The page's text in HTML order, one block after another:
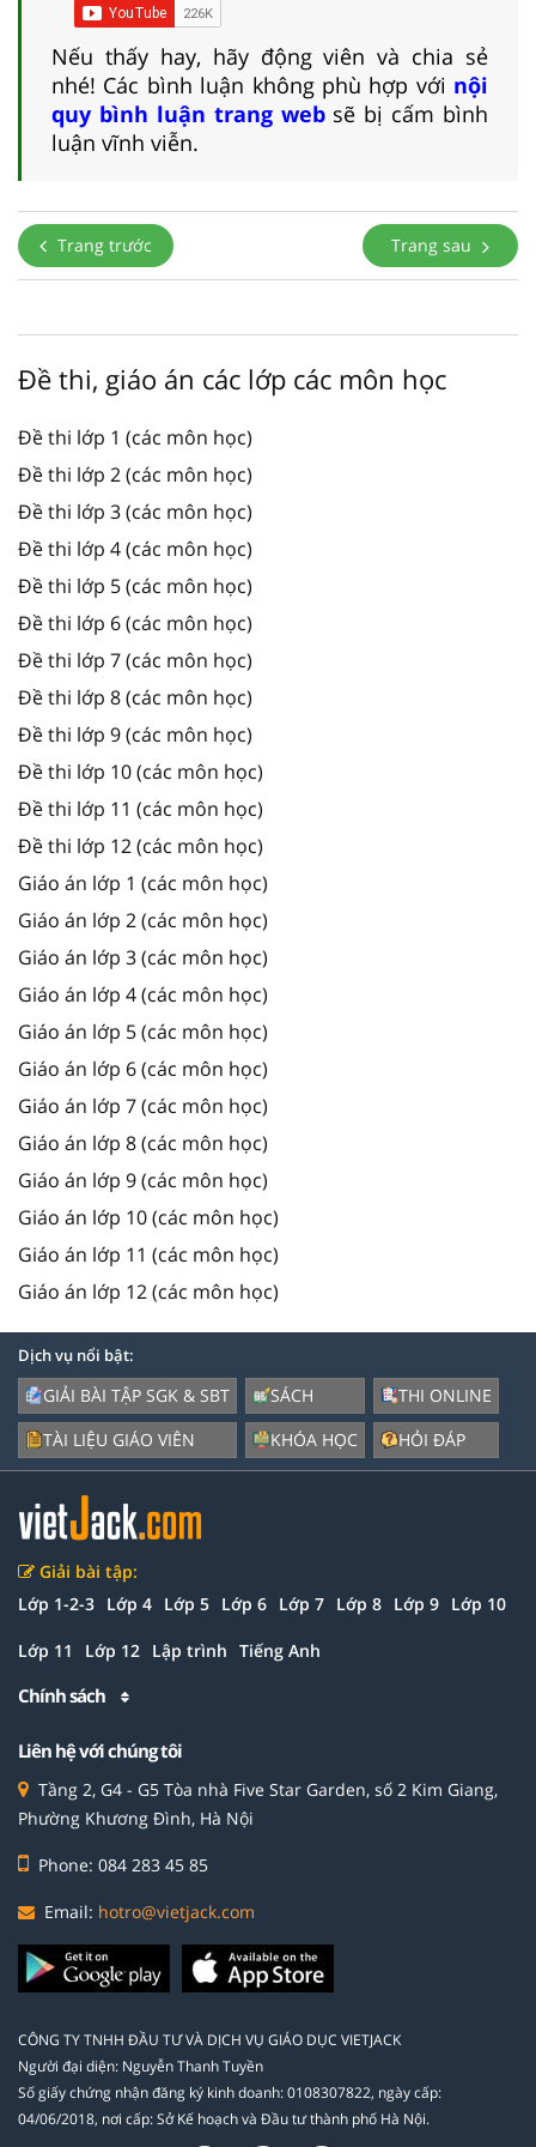
Nếu thấy hay, hãy động viên và chia sẻ
nhé! Các bình luận không phù hợp với nội
quy bình luận trang websẽ bị cấm bình
luận vĩnh viễn.
Trang trước Trang sau
Đề thi, giáo án các lớp các môn học
Đề thi lớp 1 (các môn học)
Đề thi lớp 2 (các môn học)
Đề thi lớp 3 (các môn học)
Đề thi lớp 4 (các môn học)
Đề thi lớp 5 (các môn học)
Đề thi lớp 6 (các môn học)
Đề thi lớp 7 (các môn học)
Đề thi lớp 8 (các môn học)
Đề thi lớp 9 (các môn học)
Đề thi lớp 10 (các môn học)
Đề thi lớp 11 (các môn học)
Đề thi lớp 12 (các môn học)
Giáo án lớp 1 (các môn học)
Giáo án lớp 2 (các môn học)
Giáo án lớp 3 (các môn học)
Giáo án lớp 4 (các môn học)
Giáo án lớp 5 (các môn học)
Giáo án lớp 6 (các môn học)
Giáo án lớp 7 (các môn học)
Giáo án lớp 8 (các môn học)
Giáo án lớp 9 (các môn học)
Giáo án lớp 10 (các môn học)
Giáo án lớp 11 (các môn học)
Giáo án lớp 12 (các môn học)
Dịch vụ nổi bật:
GIẢI BÀI TẬP SGK & SBT
TÀI LIỆU GIÁO VIÊN
SÁCH
KHÓA HỌC
THI ONLINE
HỎI ĐÁP
Giải bài tập:
Lớp 1-2-3 Lớp 4 Lớp 5 Lớp 6 Lớp 7 Lớp 8 Lớp 9 Lớp 10
Lớp 11 Lớp 12 Lập trình Tiếng Anh
Chính sách
Liên hệ với chúng tôi
Tầng 2, G4 - G5 Tòa nhà Five Star Garden, số 2 Kim Giang,
Phường Khương Đình, Hà Nội
Phone: 084 283 45 85
Email: hotro@vietjack.com
CÔNG TY TNHH ĐẦU TƯ VÀ DỊCH VỤ GIÁO DỤC VIETJACK
Người đại diện: Nguyễn Thanh Tuyền
Số giấy chứng nhận đăng ký kinh doanh: 0108307822, ngày cấp:
04/06/2018, nơi cấp: Sở Kế hoạch và Đầu tư thành phố Hà Nội.